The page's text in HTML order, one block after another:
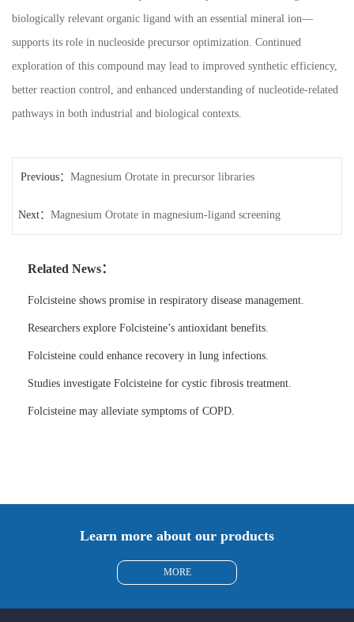
biologically relevant organic ligand with an essential mineral ion—
supports its role in nucleoside precursor optimization. Continued
exploration of this compound may lead to improved synthetic efficiency,
better reaction control, and enhanced understanding of nucleotide-related
pathways in both industrial and biological contexts.
Previous： Magnesium Orotate in precursor libraries
Next： Magnesium Orotate in magnesium-ligand screening
Related News：
Folcisteine shows promise in respiratory disease management.
Researchers explore Folcisteine’s antioxidant benefits.
Folcisteine could enhance recovery in lung infections.
Studies investigate Folcisteine for cystic fibrosis treatment.
Folcisteine may alleviate symptoms of COPD.
Learn more about our products
MORE